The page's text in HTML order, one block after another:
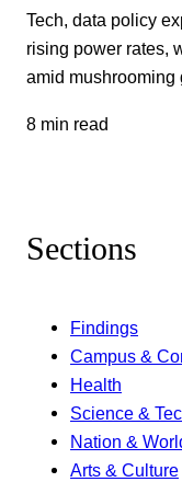
Tech, data policy
rising power rates,
amid mushrooming
8 min read
Sections
Findings
Campus &
Health
Science &
Nation &
Arts & Culture